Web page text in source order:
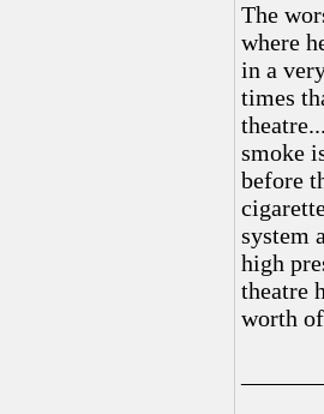
The
where
in a
times
smoke
before
system
high
theatre
worth